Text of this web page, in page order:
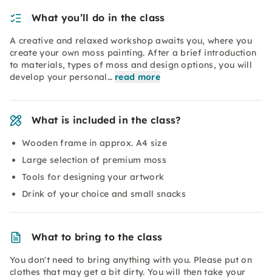
What you’ll do in the class
A creative and relaxed workshop awaits you, where you
create your own moss painting. After a brief introduction
to materials, types of moss and design options, you will
develop your personal… read more
What is included in the class?
Wooden frame in approx. A4 size
Large selection of premium moss
Tools for designing your artwork
Drink of your choice and small snacks
What to bring to the class
You don't need to bring anything with you. Please put on
clothes that may get a bit dirty. You will then take your